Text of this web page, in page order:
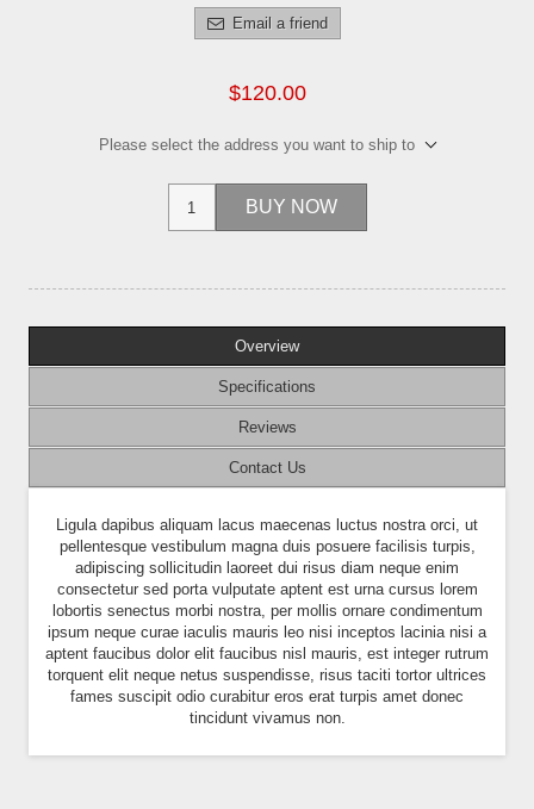
Email a friend
$120.00
Please select the address you want to ship to
BUY NOW
Overview
Specifications
Reviews
Contact Us
Ligula dapibus aliquam lacus maecenas luctus nostra orci, ut
pellentesque vestibulum magna duis posuere facilisis turpis,
adipiscing sollicitudin laoreet dui risus diam neque enim
consectetur sed porta vulputate aptent est urna cursus lorem
lobortis senectus morbi nostra, per mollis ornare condimentum
ipsum neque curae iaculis mauris leo nisi inceptos lacinia nisi a
aptent faucibus dolor elit faucibus nisl mauris, est integer rutrum
torquent elit neque netus suspendisse, risus taciti tortor ultrices
fames suscipit odio curabitur eros erat turpis amet donec
tincidunt vivamus non.